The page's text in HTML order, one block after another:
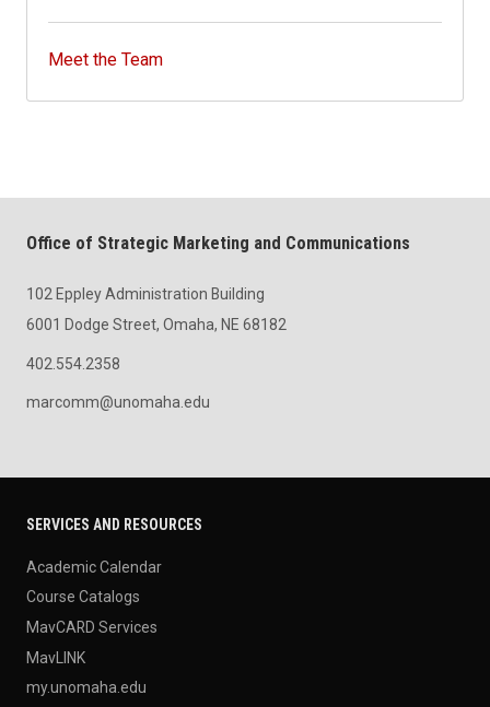
Meet the Team
Office of Strategic Marketing and Communications
102 Eppley Administration Building
6001 Dodge Street, Omaha, NE 68182
402.554.2358
marcomm@unomaha.edu
SERVICES AND RESOURCES
Academic Calendar
Course Catalogs
MavCARD Services
MavLINK
my.unomaha.edu